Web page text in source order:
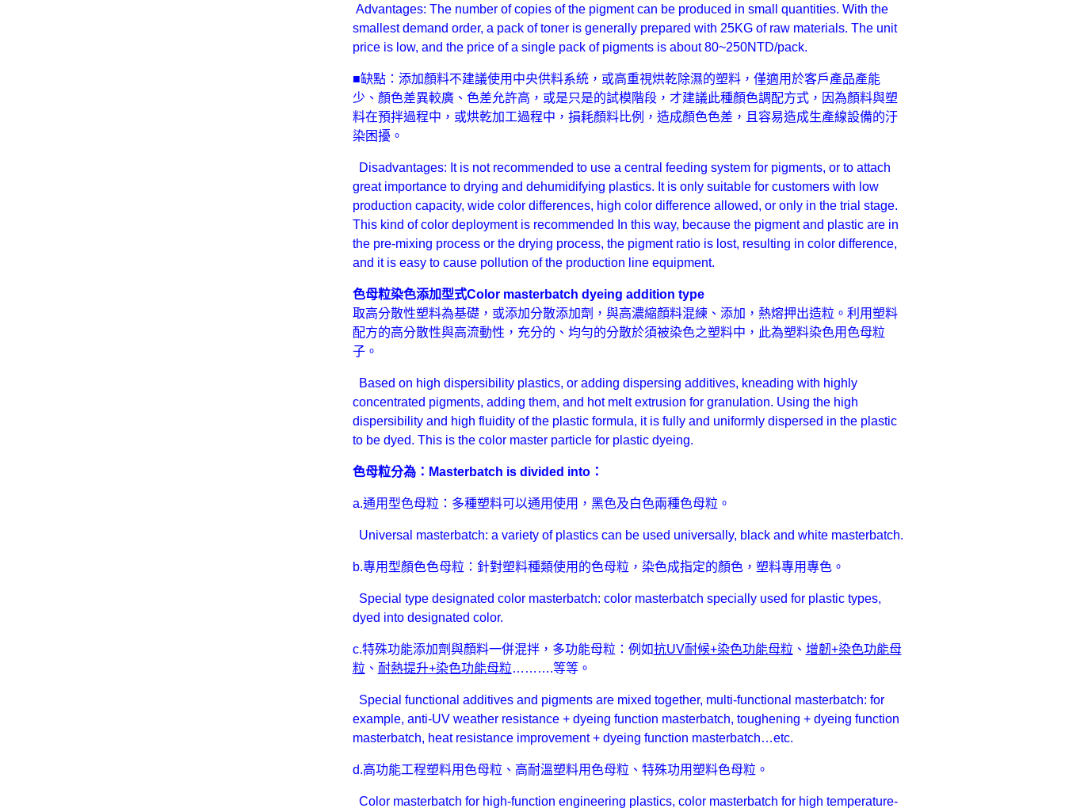
Advantages: The number of copies of the pigment can be produced in small quantities. With the
smallest demand order, a pack of toner is generally prepared with 25KG of raw materials. The unit
price is low, and the price of a single pack of pigments is about 80~250NTD/pack.
■缺點：添加顏料不建議使用中央供料系統，或高重視烘乾除濕的塑料，僅適用於客戶產品產能
少、顏色差異較廣、色差允許高，或是只是的試模階段，才建議此種顏色調配方式，因為顏料與塑
料在預拌過程中，或烘乾加工過程中，損耗顏料比例，造成顏色色差，且容易造成生產線設備的汙
染困擾。
Disadvantages: It is not recommended to use a central feeding system for pigments, or to attach
great importance to drying and dehumidifying plastics. It is only suitable for customers with low
production capacity, wide color differences, high color difference allowed, or only in the trial stage.
This kind of color deployment is recommended In this way, because the pigment and plastic are in
the pre-mixing process or the drying process, the pigment ratio is lost, resulting in color difference,
and it is easy to cause pollution of the production line equipment.
色母粒染色添加型式Color masterbatch dyeing addition type
取高分散性塑料為基礎，或添加分散添加劑，與高濃縮顏料混練、添加，熱熔押出造粒。利用塑料
配方的高分散性與高流動性，充分的、均勻的分散於須被染色之塑料中，此為塑料染色用色母粒
子。
Based on high dispersibility plastics, or adding dispersing additives, kneading with highly
concentrated pigments, adding them, and hot melt extrusion for granulation. Using the high
dispersibility and high fluidity of the plastic formula, it is fully and uniformly dispersed in the plastic
to be dyed. This is the color master particle for plastic dyeing.
色母粒分為：Masterbatch is divided into：
a.通用型色母粒：多種塑料可以通用使用，黑色及白色兩種色母粒。
Universal masterbatch: a variety of plastics can be used universally, black and white masterbatch.
b.專用型顏色色母粒：針對塑料種類使用的色母粒，染色成指定的顏色，塑料專用專色。
Special type designated color masterbatch: color masterbatch specially used for plastic types,
dyed into designated color.
c.特殊功能添加劑與顏料一併混拌，多功能母粒：例如抗UV耐候+染色功能母粒 、 增韌+染色功能母
粒 、 耐熱提升+染色功能母粒……….等等。
Special functional additives and pigments are mixed together, multi-functional masterbatch: for
example, anti-UV weather resistance + dyeing function masterbatch, toughening + dyeing function
masterbatch, heat resistance improvement + dyeing function masterbatch…etc.
d.高功能工程塑料用色母粒、高耐溫塑料用色母粒、特殊功用塑料色母粒。
Color masterbatch for high-function engineering plastics, color masterbatch for high temperature-